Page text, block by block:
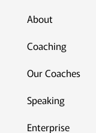
About
Coaching
Our Coaches
Speaking
Enterprise